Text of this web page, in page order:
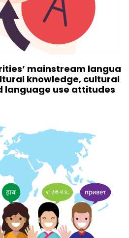
mainstream langua
knowledge, cultural
language use attitudes